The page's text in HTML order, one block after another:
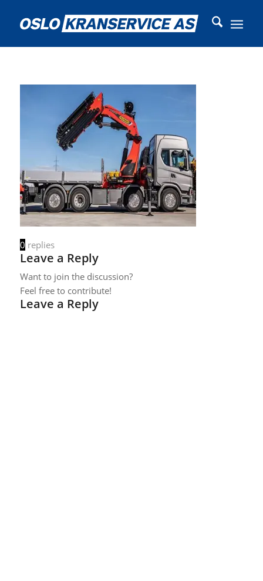
0 replies
Leave a Reply
Want to join the discussion?
Feel free to contribute!
Leave a Reply